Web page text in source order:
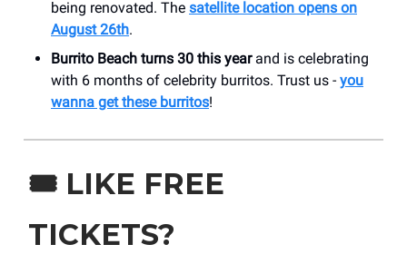
being renovated. The satellite location opens on
August 26th.
Burrito Beach turns 30 this yearand is celebrating
with 6 months of celebrity burritos. Trust us - you
wanna get these burritos!
🎟️ LIKE FREE
TICKETS?